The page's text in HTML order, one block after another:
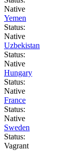
Native
Yemen
Status:
Native
Uzbekistan
Status:
Native
Hungary
Status:
Native
France
Status:
Native
Sweden
Status:
Vagrant